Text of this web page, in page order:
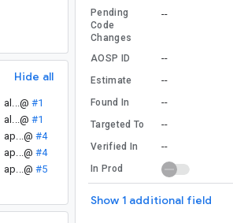
Hide all
al...@ #1
al...@ #1
ap...@ #4
ap...@ #4
ap...@ #5
Pending
Code
Changes
--
AOSP ID --
Estimate --
Found In --
Targeted To --
Verified In --
In Prod
Show 1 additional field